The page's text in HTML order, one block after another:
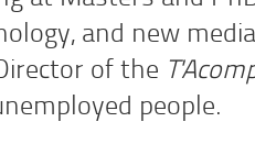
and new
of the
people.